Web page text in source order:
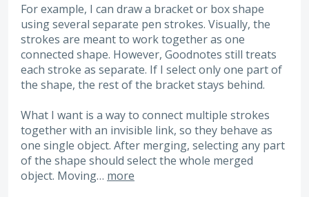
For example, I can draw a bracket or box shape
using several separate pen strokes. Visually, the
strokes are meant to work together as one
connected shape. However, Goodnotes still treats
each stroke as separate. If I select only one part of
the shape, the rest of the bracket stays behind.
What I want is a way to connect multiple strokes
together with an invisible link, so they behave as
one single object. After merging, selecting any part
of the shape should select the whole merged
object. Moving… more